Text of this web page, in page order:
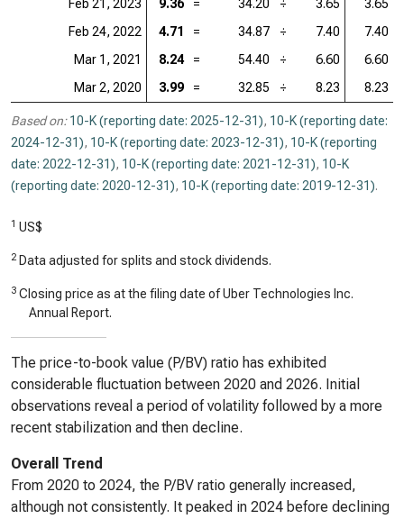
Feb 21, 2023 9.36 = 34.20 ÷ 3.65 3.65
Feb 24, 2022
4.71 = 34.87 ÷ 7.40 7.40
Mar 1, 2021
8.24 = 54.40 ÷ 6.60 6.60
Mar 2, 2020
3.99 = 32.85 ÷ 8.23 8.23
Based on: 10-K (reporting date: 2025-12-31), 10-K (reporting date:
2024-12-31), 10-K (reporting date: 2023-12-31), 10-K (reporting
date: 2022-12-31), 10-K (reporting date: 2021-12-31), 10-K
(reporting date: 2020-12-31), 10-K (reporting date: 2019-12-31).
1 US$
2 Data adjusted for splits and stock dividends.
3 Closing price as at the filing date of Uber Technologies Inc.
Annual Report.
The price-to-book value (P/BV) ratio has exhibited
considerable fluctuation between 2020 and 2026. Initial
observations reveal a period of volatility followed by a more
recent stabilization and then decline.
Overall Trend
From 2020 to 2024, the P/BV ratio generally increased,
although not consistently. It peaked in 2024 before declining